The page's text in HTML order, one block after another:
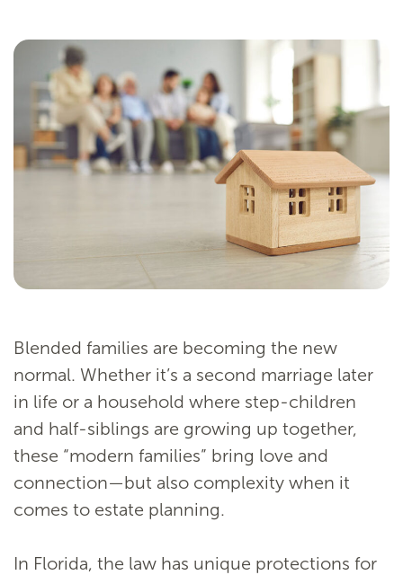
Blended families are becoming the new
normal. Whether it’s a second marriage later
in life or a household where step-children
and half-siblings are growing up together,
these “modern families” bring love and
connection—but also complexity when it
comes to estate planning.
In Florida, the law has unique protections for